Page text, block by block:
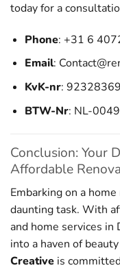
today for a
Phone: +31 6
Email:
KvK-nr: 92328369
BTW-Nr: NL-
Conclusion: Your
Affordable
Embarking on a
daunting task. With
and home services in
into a haven of
Creative is